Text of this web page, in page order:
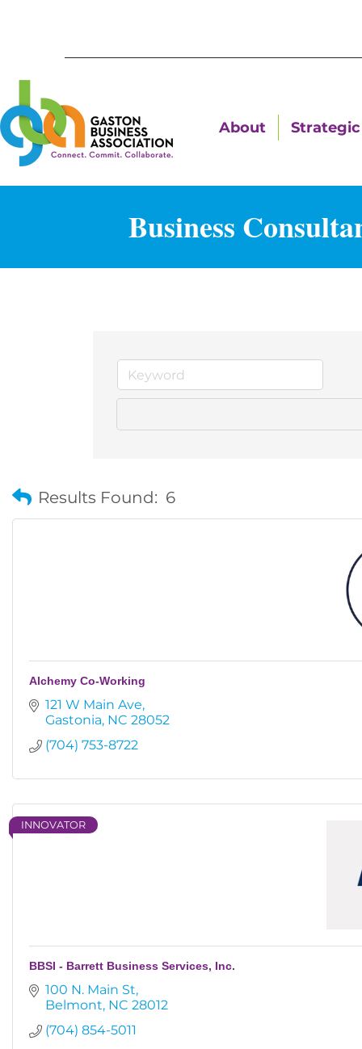
About
Business
Results Found: 6
Alchemy Co-Working
121 W Main Ave
Gastonia NC 28052
(704) 753-8722
INNOVATOR
BBSI - Barrett Business Services, Inc.
100 N. Main St
Belmont NC 28012
(704) 854-5011